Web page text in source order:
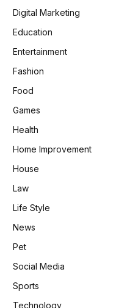
Digital Marketing
Education
Entertainment
Fashion
Food
Games
Health
Home Improvement
House
Law
Life Style
News
Pet
Social Media
Sports
Technology